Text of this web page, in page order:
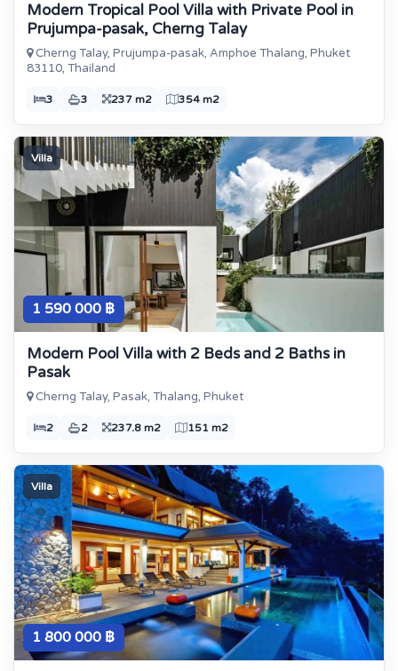
Modern Tropical Pool Villa with Private Pool in
Prujumpa-pasak, Cherng Talay
Cherng Talay, Prujumpa-pasak, Amphoe Thalang, Phuket
83110, Thailand
3 3 237 m2 354 m2
Villa
1 590 000 ฿
Modern Pool Villa with 2 Beds and 2 Baths in
Pasak
Cherng Talay, Pasak, Thalang, Phuket
2 2 237.8 m2 151 m2
Villa
1 800 000 ฿